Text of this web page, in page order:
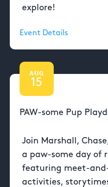
explore!
Event Details
AUG
15
PAW-some Pup
Join Marshall,
a paw-some day of
featuring meet-
activities,